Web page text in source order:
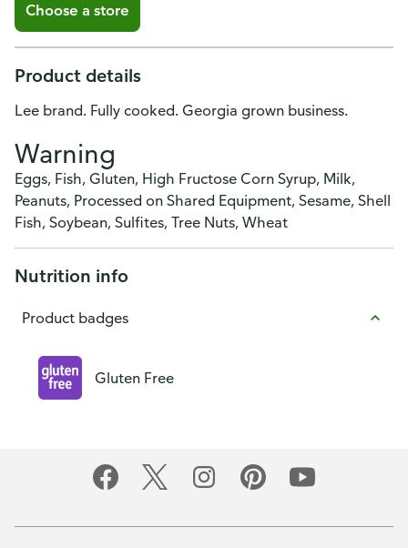
Choose a store
Product details
Lee brand. Fully cooked. Georgia grown business.
Warning
Eggs, Fish, Gluten, High Fructose Corn Syrup, Milk,
Peanuts, Processed on Shared Equipment, Sesame, Shell
Fish, Soybean, Sulfites, Tree Nuts, Wheat
Nutrition info
Product badges
Gluten Free